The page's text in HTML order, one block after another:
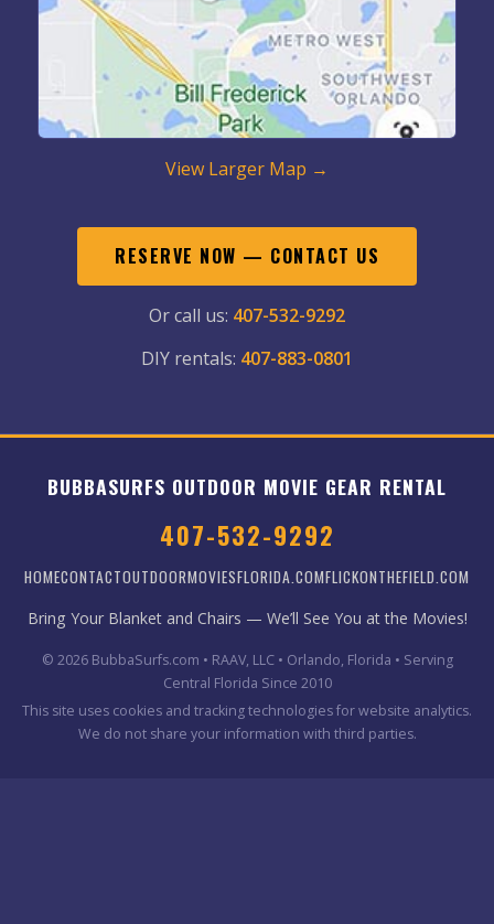
View Larger Map →
RESERVE NOW — CONTACT US
Or call us: 407-532-9292
DIY rentals: 407-883-0801
BUBBASURFS OUTDOOR MOVIE GEAR RENTAL
407-532-9292
HOMECONTACTOUTDOORMOVIESFLORIDA.COMFLICKONTHEFIELD.COM
Bring Your Blanket and Chairs — We’ll See You at the Movies!
© 2026 BubbaSurfs.com • RAAV, LLC • Orlando, Florida • Serving
Central Florida Since 2010
This site uses cookies and tracking technologies for website analytics.
We do not share your information with third parties.